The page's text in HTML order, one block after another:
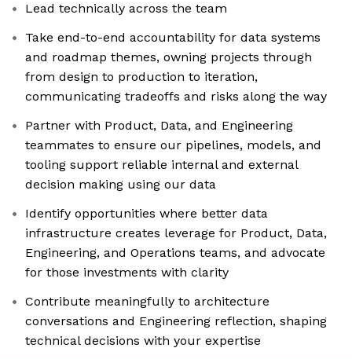
Lead technically across the team
Take end-to-end accountability for data systems
and roadmap themes, owning projects through
from design to production to iteration,
communicating tradeoffs and risks along the way
Partner with Product, Data, and Engineering
teammates to ensure our pipelines, models, and
tooling support reliable internal and external
decision making using our data
Identify opportunities where better data
infrastructure creates leverage for Product, Data,
Engineering, and Operations teams, and advocate
for those investments with clarity
Contribute meaningfully to architecture
conversations and Engineering reflection, shaping
technical decisions with your expertise